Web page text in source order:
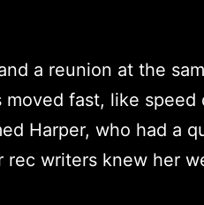
a reunion at the
fast, like speed
Harper, who had a
rec writers knew her